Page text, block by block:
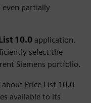
partially
10.0 application.
select the
Siemens portfolio.
Price List 10.0
available to its